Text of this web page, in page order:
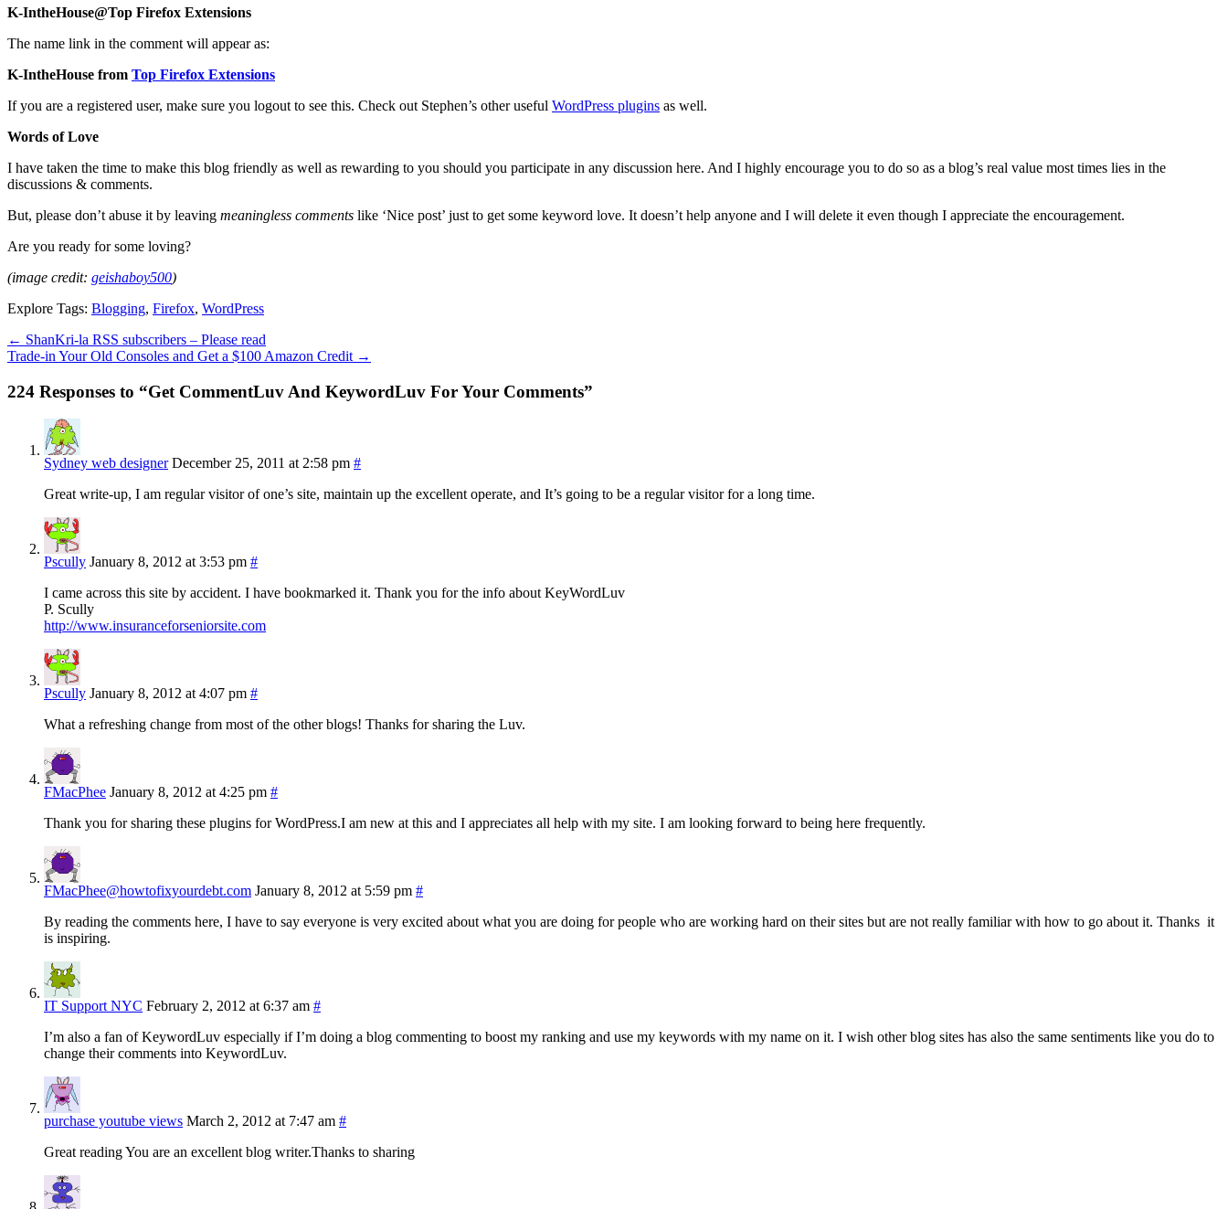
K-IntheHouse@Top Firefox Extensions
The name link in the comment will appear as:
K-IntheHouse from Top Firefox Extensions
If you are a registered user, make sure you logout to see this. Check out Stephen’s other useful WordPress plugins as well.
Words of Love
I have taken the time to make this blog friendly as well as rewarding to you should you participate in any discussion here. And I highly encourage you to do so as a blog’s real value most times lies in the
discussions & comments.
But, please don’t abuse it by leaving meaningless comments like ‘Nice post’ just to get some keyword love. It doesn’t help anyone and I will delete it even though I appreciate the encouragement.
Are you ready for some loving?
(image credit: geishaboy500)
Explore Tags: Blogging, Firefox, WordPress
← ShanKri-la RSS subscribers – Please read
Trade-in Your Old Consoles and Get a $100 Amazon Credit →
224 Responses to “Get CommentLuv And KeywordLuv For Your Comments”
Sydney web designer December 25, 2011 at 2:58 pm #
Great write-up, I am regular visitor of one’s site, maintain up the excellent operate, and It’s going to be a regular visitor for a long time.
Pscully January 8, 2012 at 3:53 pm #
I came across this site by accident. I have bookmarked it. Thank you for the info about KeyWordLuv
P. Scully
http://www.insuranceforseniorsite.com
Pscully January 8, 2012 at 4:07 pm #
What a refreshing change from most of the other blogs! Thanks for sharing the Luv.
FMacPhee January 8, 2012 at 4:25 pm #
Thank you for sharing these plugins for WordPress.I am new at this and I appreciates all help with my site. I am looking forward to being here frequently.
FMacPhee@howtofixyourdebt.com January 8, 2012 at 5:59 pm #
By reading the comments here, I have to say everyone is very excited about what you are doing for people who are working hard on their sites but are not really familiar with how to go about it. Thanks it
is inspiring.
IT Support NYC February 2, 2012 at 6:37 am #
I’m also a fan of KeywordLuv especially if I’m doing a blog commenting to boost my ranking and use my keywords with my name on it. I wish other blog sites has also the same sentiments like you do to
change their comments into KeywordLuv.
purchase youtube views March 2, 2012 at 7:47 am #
Great reading You are an excellent blog writer.Thanks to sharing